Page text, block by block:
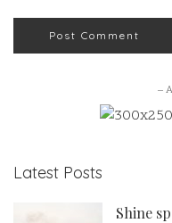
–
Latest Posts
Shine